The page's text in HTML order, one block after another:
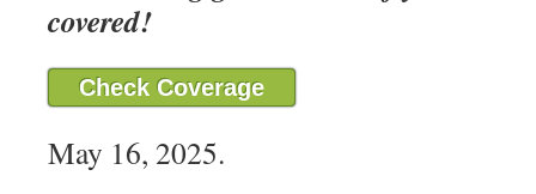
covered!
Check Coverage
May 16, 2025.